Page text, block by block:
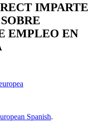
IMPARTE
EMPLEO EN
Spanish.